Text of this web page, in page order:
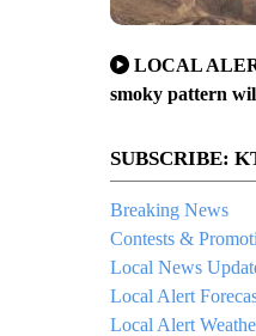
LOCAL
smoky pattern
SUBSCRIBE:
Breaking News
Contests &
Local News
Local Alert
Local Alert